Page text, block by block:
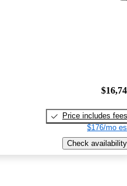
Price includes fees
$176/mo
Check availability